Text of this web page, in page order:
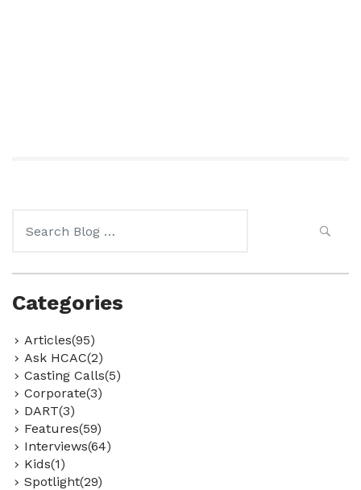
for:
Categories
Articles(95)
Ask HCAC(2)
Casting Calls(5)
Corporate(3)
DART(3)
Features(59)
Interviews(64)
Kids(1)
Spotlight(29)